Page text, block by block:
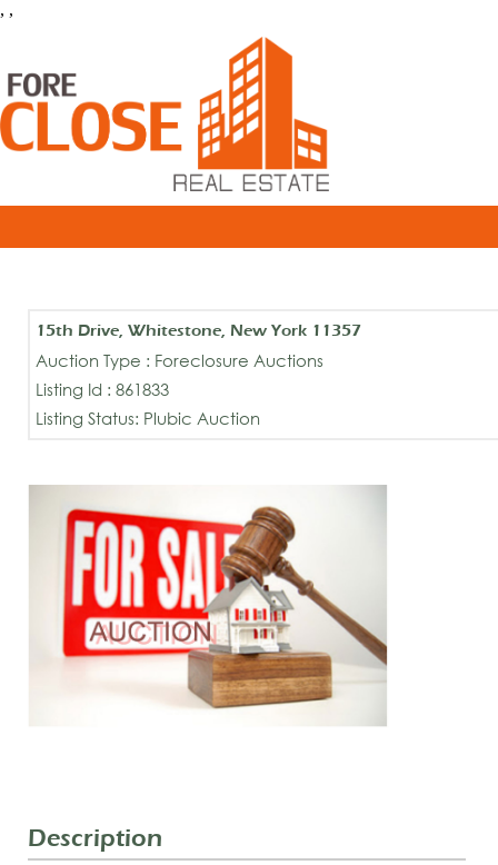
, ,
15th Drive, Whitestone, New York 11357
Auction Type : Foreclosure Auctions
Listing Id : 861833
Listing Status: Plubic Auction
Description